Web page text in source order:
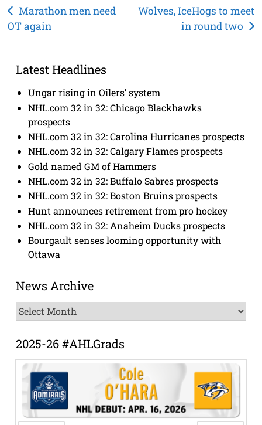
Post
navigation
Marathon men need
OT again
Wolves, IceHogs to meet
in round two
Latest Headlines
Ungar rising in Oilers’ system
NHL.com 32 in 32: Chicago Blackhawks
prospects
NHL.com 32 in 32: Carolina Hurricanes prospects
NHL.com 32 in 32: Calgary Flames prospects
Gold named GM of Hammers
NHL.com 32 in 32: Buffalo Sabres prospects
NHL.com 32 in 32: Boston Bruins prospects
Hunt announces retirement from pro hockey
NHL.com 32 in 32: Anaheim Ducks prospects
Bourgault senses looming opportunity with
Ottawa
News Archive
News
Archive
2025-26 #AHLGrads